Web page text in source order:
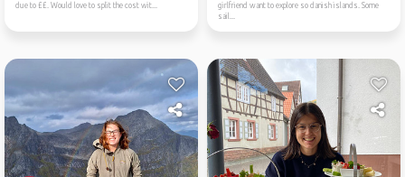
due to ££. Would love to split the cost wit...
girlfriend want to explore so danish islands. Some
sail...